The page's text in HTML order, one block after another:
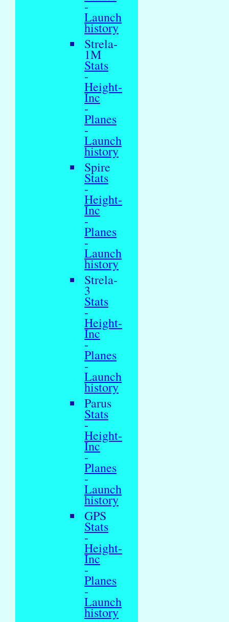
-
Launch
history
Strela-
1M
Stats
-
Height-
Inc
-
Planes
-
Launch
history
Spire
Stats
-
Height-
Inc
-
Planes
-
Launch
history
Strela-
3
Stats
-
Height-
Inc
-
Planes
-
Launch
history
Parus
Stats
-
Height-
Inc
-
Planes
-
Launch
history
GPS
Stats
-
Height-
Inc
-
Planes
-
Launch
history